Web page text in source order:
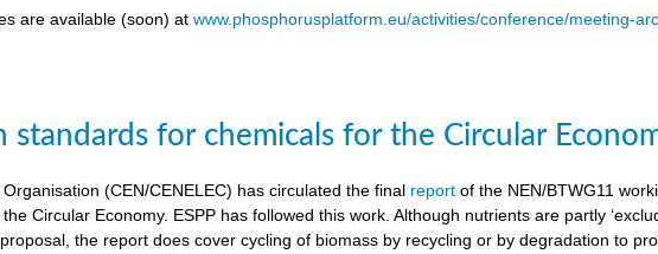
are available (soon) atwww.phosphorusplatform.eu/activities/conference/meeting-
standards for chemicals for the Circular
(CEN/CENELEC) has circulated the final report of the NEN/BTWG11
Circular Economy. ESPP has followed this work. Although nutrients are partly
the report does cover cycling of biomass by recycling or by degradation to